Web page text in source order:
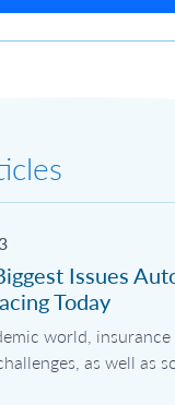
Issues
Today
world, insurance
as well as